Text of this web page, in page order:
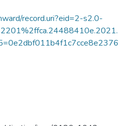
record.uri?eid=2-s2.0-